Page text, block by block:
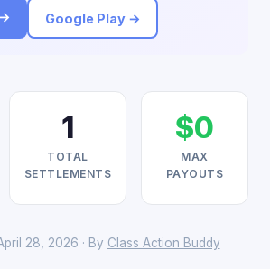
Google Play →
1
TOTAL
SETTLEMENTS
$0
MAX
PAYOUTS
28, 2026 · By Class Action Buddy